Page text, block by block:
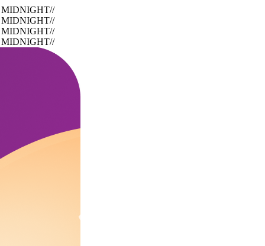
MIDNIGHT//
MIDNIGHT//
MIDNIGHT//
MIDNIGHT//